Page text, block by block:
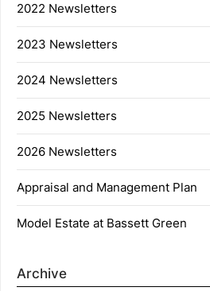
2022 Newsletters
2023 Newsletters
2024 Newsletters
2025 Newsletters
2026 Newsletters
Appraisal and Management Plan
Model Estate at Bassett Green
Archive